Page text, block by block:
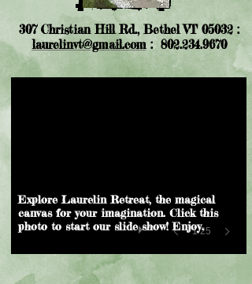
307 Christian Hill Rd., Bethel VT 05032 :
laurelinvt@gmail.com: 802.234.9670
1/25
Explore Laurelin Retreat, the magical
canvas for your imagination. Click this
photo to start our slide show! Enjoy.